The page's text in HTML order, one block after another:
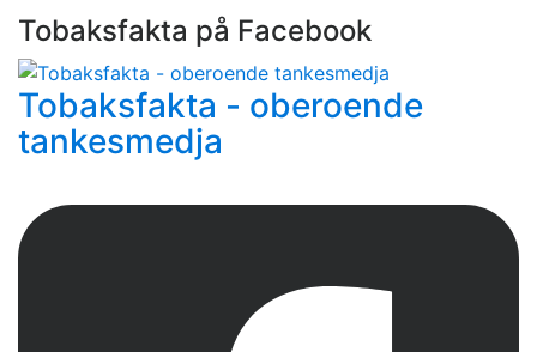
Tobaksfakta på Facebook
Tobaksfakta - oberoende
tankesmedja